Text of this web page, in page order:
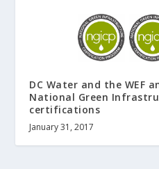
DC Water and the WEF
National Green
certifications
January 31, 2017